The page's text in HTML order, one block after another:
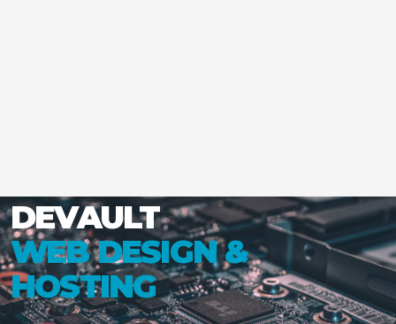
DEVAULT
WEB DESIGN &
HOSTING